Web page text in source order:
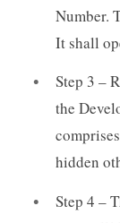
Number.
It shall
Step 3 –
the
hidden
Step 4 –